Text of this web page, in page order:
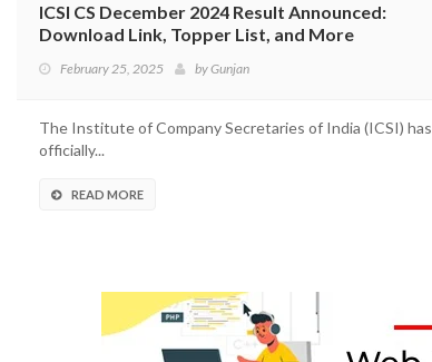
ICSI CS December 2024 Result Announced:
Download Link, Topper List, and More
February 25, 2025 byGunjan
The Institute of Company Secretaries of India (ICSI) has
officially...
READ MORE